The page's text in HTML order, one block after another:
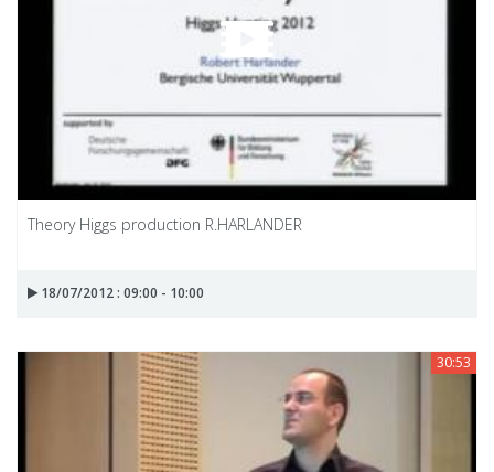
Theory Higgs production R.HARLANDER
18/07/2012 : 09:00 - 10:00
30:53